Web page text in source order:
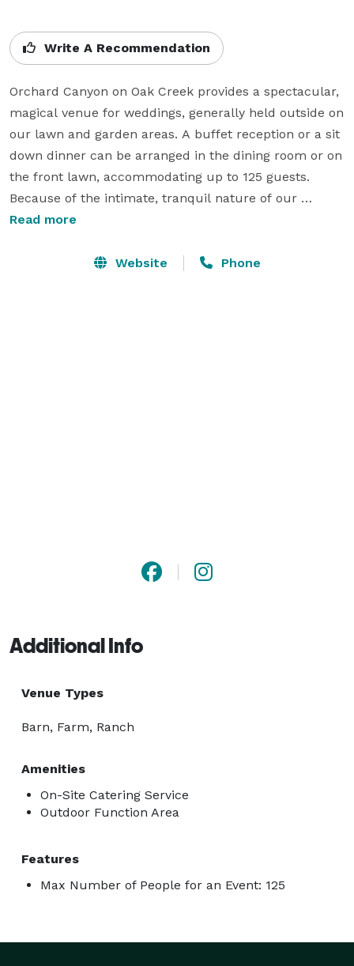
Write A Recommendation
Orchard Canyon on Oak Creek provides a spectacular,
magical venue for weddings, generally held outside on
our lawn and garden areas. A buffet reception or a sit
down dinner can be arranged in the dining room or on
the front lawn, accommodating up to 125 guests.
Because of the intimate, tranquil nature of our
surroundings, intimate Sedona weddings are
Read more
Website Phone
Additional Info
Venue Types
Barn, Farm, Ranch
Amenities
On-Site Catering Service
Outdoor Function Area
Features
Max Number of People for an Event: 125